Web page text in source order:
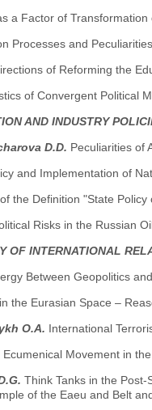
a Factor of Transformation
Processes and
of Reforming the
of Convergent Political
AND INDUSTRY
D.D. Peculiarities of
and Implementation of
the Definition "State
Risks in the Russian
OF INTERNATIONAL
Between Geopolitics
the Eurasian Space –
O.A. International
Ecumenical Movement in
Think Tanks in the
of the Eaeu and Belt